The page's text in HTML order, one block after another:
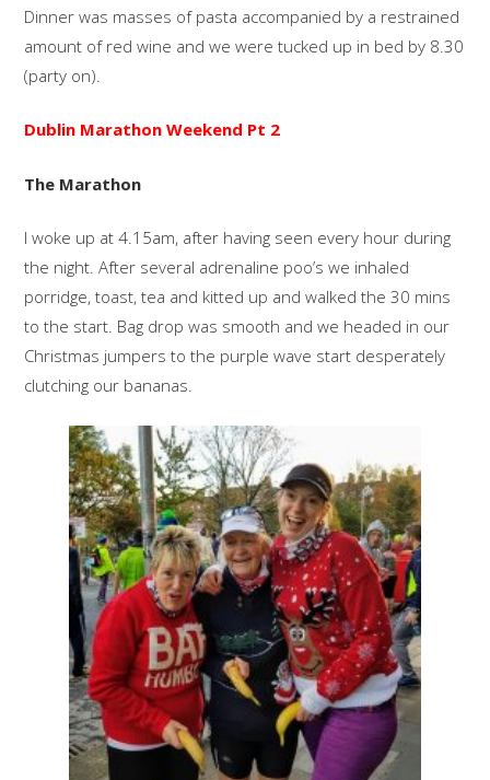
Dinner was masses of pasta accompanied by a restrained
amount of red wine and we were tucked up in bed by 8.30
(party on).
Dublin Marathon Weekend Pt 2
The Marathon
I woke up at 4.15am, after having seen every hour during
the night. After several adrenaline poo’s we inhaled
porridge, toast, tea and kitted up and walked the 30 mins
to the start. Bag drop was smooth and we headed in our
Christmas jumpers to the purple wave start desperately
clutching our bananas.